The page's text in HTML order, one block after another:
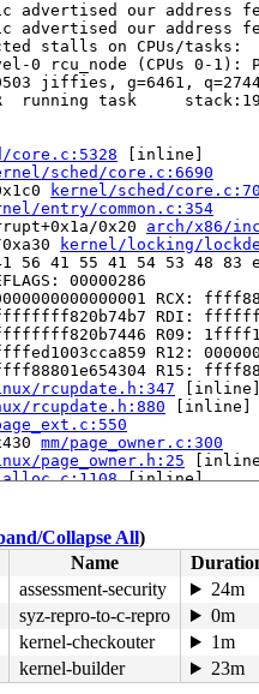
advertised our address
advertised our address
stalls on CPUs/tasks:
running task
core.c:5328 [inline]
sched/core.c:6690
kernel/sched/
entry/common.c:354
0x20 arch/x86/
kernel/locking/
56 41 55 41 54 53 48
00000286
RCX:
ffffffff820b74b7 RDI:
R09:
R12:
R15:
rcupdate.h:347
rcupdate.h:880 [inline]
mm/page_owner.c:300
page_owner.h:25
[inline]
slub.c:3145
mm/slub.c:3220
slub.c:4449
[inline]
mm/kasan/quarantine.c:179
0x170 mm/kasan/
mm/kasan/common.c:329
kasan.h:247
[inline]
[inline]
Collapse All)
Name
assessment-security
24m
syz-repro-to-c-repro
0m
kernel-checkouter
1m
kernel-builder 23m